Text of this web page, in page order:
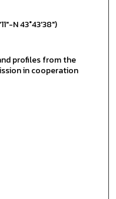
N 43°43'38")
profiles from the
in cooperation